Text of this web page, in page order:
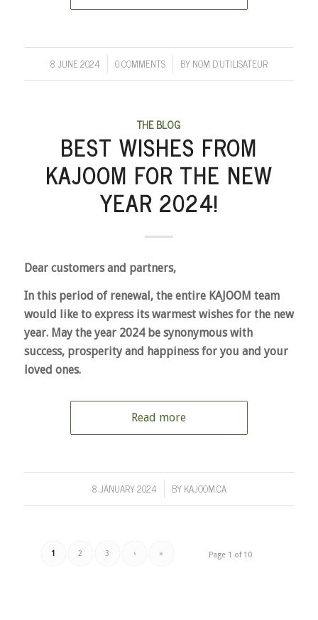
8 JUNE 2024
/ 0 COMMENTS
/ BYNOM D'UTILISATEUR
THE BLOG
BEST WISHES FROM
KAJOOM FOR THE NEW
YEAR 2024!
Dear customers and partners,
In this period of renewal, the entire KAJOOM team
would like to express its warmest wishes for the new
year. May the year 2024 be synonymous with
success, prosperity and happiness for you and your
loved ones.
Read more
8 JANUARY 2024
/ BYKAJOOM.CA
Page 1 of 10
1 2 3 › »